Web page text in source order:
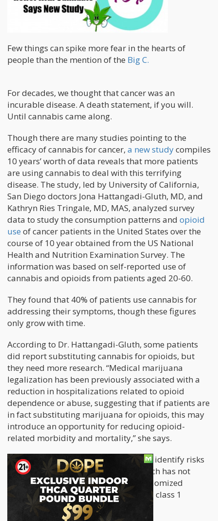
Few things can spike more fear in the hearts of
people than the mention of the Big C.
For decades, we thought that cancer was an
incurable disease. A death statement, if you will.
Until cannabis came along.
Though there are many studies pointing to the
efficacy of cannabis for cancer, a new studycompiles
10 years’ worth of data reveals that more patients
are using cannabis to deal with this terrifying
disease. The study, led by University of California,
San Diego doctors Jona Hattangadi-Gluth, MD, and
Kathryn Ries Tringale, MD, MAS, analyzed survey
data to study the consumption patterns and opioid
use of cancer patients in the United States over the
course of 10 year obtained from the US National
Health and Nutrition Examination Survey. The
information was based on self-reported use of
cannabis and opioids from patients aged 20-60.
They found that 40% of patients use cannabis for
addressing their symptoms, though these figures
only grow with time.
According to Dr. Hattangadi-Gluth, some patients
did report substituting cannabis for opioids, but
they need more research. “Medical marijuana
legalization has been previously associated with a
reduction in hospitalizations related to opioid
dependence or abuse, suggesting that if patients are
in fact substituting marijuana for opioids, this may
introduce an opportunity for reducing opioid-
related morbidity and mortality,” she says.
“Of course, it will also be important to identify risks
and adverse effects of marijuana, which has not
been previously studied on large randomized
clinical trials, given its scheduling as a class 1
controlled substance.”